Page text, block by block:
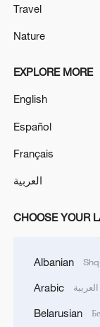
Travel
Nature
EXPLORE MORE
English
Español
Français
العربية
CHOOSE YOUR
Albanian
Arabic العربية
Belarusian